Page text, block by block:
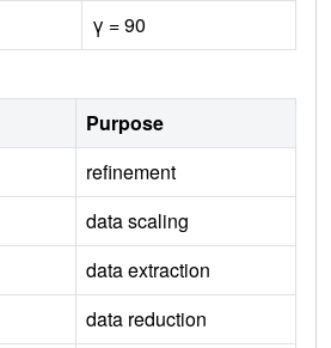
γ = 90
Purpose
refinement
data scaling
data extraction
data reduction